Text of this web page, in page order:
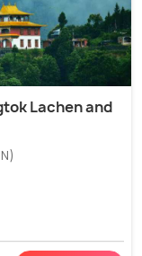
Lachen and